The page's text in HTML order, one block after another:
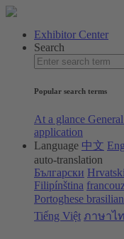
Exhibitor Center
Search
Popular search terms
At a glance
application
Language 中文
auto-translation
Български Hrvatski
Filipínština
Portoghese
Tiếng Việt ภาษาไ